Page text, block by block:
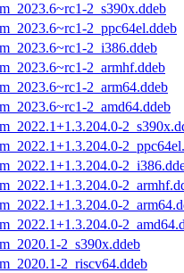
2_s390x.ddeb
2_ppc64el.ddeb
2_i386.ddeb
2_armhf.ddeb
2_arm64.ddeb
2_amd64.ddeb
2_s390x.ddeb
2_riscv64.ddeb